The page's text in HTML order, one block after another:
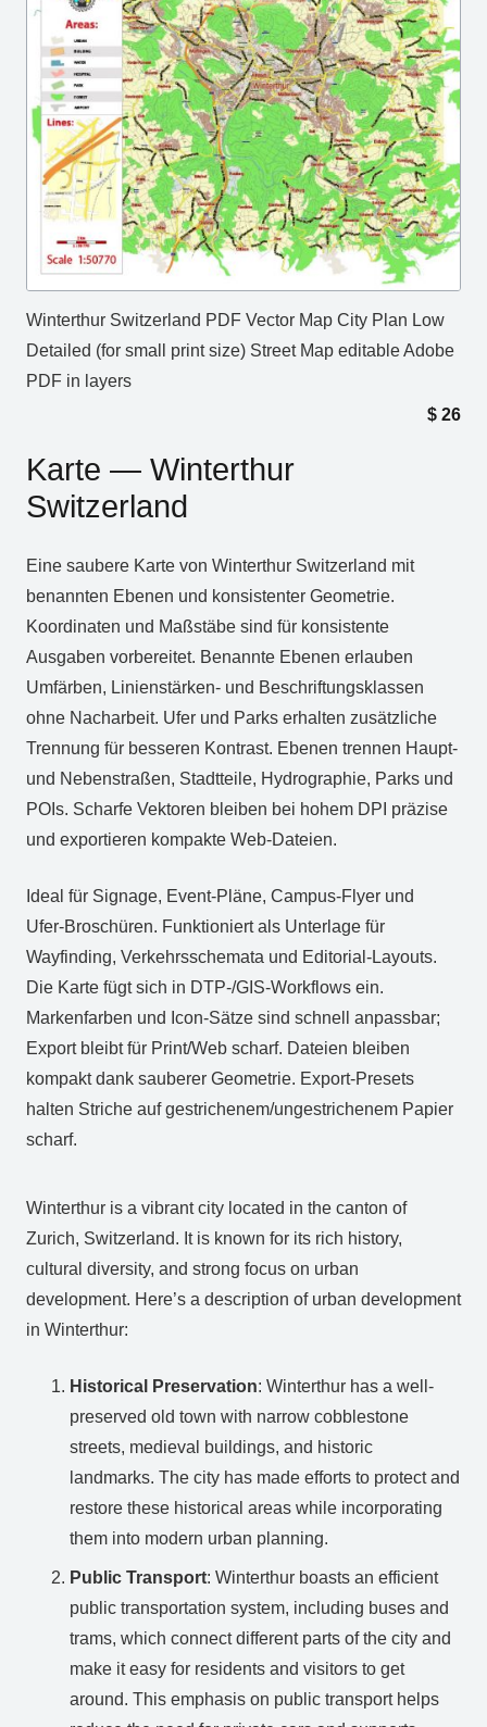
Winterthur Switzerland PDF Vector Map City Plan Low
Detailed (for small print size) Street Map editable Adobe
PDF in layers
$ 26
Karte — Winterthur
Switzerland
Eine saubere Karte von Winterthur Switzerland mit
benannten Ebenen und konsistenter Geometrie.
Koordinaten und Maßstäbe sind für konsistente
Ausgaben vorbereitet. Benannte Ebenen erlauben
Umfärben, Linienstärken‑ und Beschriftungsklassen
ohne Nacharbeit. Ufer und Parks erhalten zusätzliche
Trennung für besseren Kontrast. Ebenen trennen Haupt‑
und Nebenstraßen, Stadtteile, Hydrographie, Parks und
POIs. Scharfe Vektoren bleiben bei hohem DPI präzise
und exportieren kompakte Web‑Dateien.
Ideal für Signage, Event‑Pläne, Campus‑Flyer und
Ufer‑Broschüren. Funktioniert als Unterlage für
Wayfinding, Verkehrsschemata und Editorial‑Layouts.
Die Karte fügt sich in DTP‑/GIS‑Workflows ein.
Markenfarben und Icon‑Sätze sind schnell anpassbar;
Export bleibt für Print/Web scharf. Dateien bleiben
kompakt dank sauberer Geometrie. Export‑Presets
halten Striche auf gestrichenem/ungestrichenem Papier
scharf.
Winterthur is a vibrant city located in the canton of
Zurich, Switzerland. It is known for its rich history,
cultural diversity, and strong focus on urban
development. Here’s a description of urban development
in Winterthur:
Historical Preservation: Winterthur has a well-
preserved old town with narrow cobblestone
streets, medieval buildings, and historic
landmarks. The city has made efforts to protect and
restore these historical areas while incorporating
them into modern urban planning.
Public Transport: Winterthur boasts an efficient
public transportation system, including buses and
trams, which connect different parts of the city and
make it easy for residents and visitors to get
around. This emphasis on public transport helps